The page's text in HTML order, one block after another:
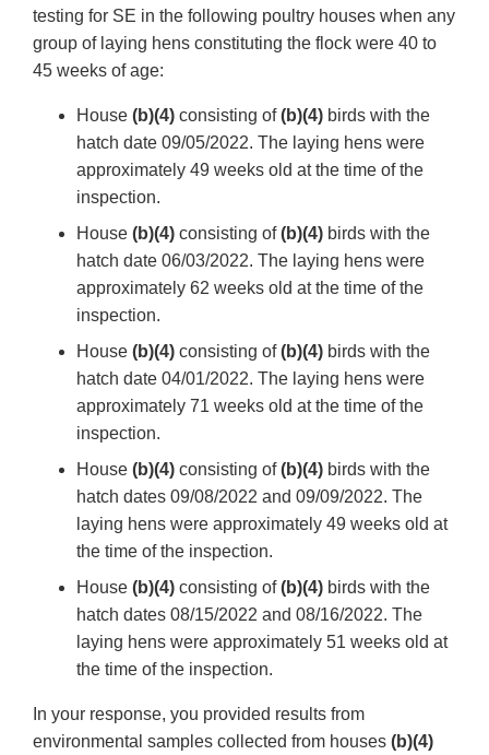
testing for SE in the following poultry houses when any
group of laying hens constituting the flock were 40 to
45 weeks of age:
House (b)(4) consisting of(b)(4) birds with the
hatch date 09/05/2022. The laying hens were
approximately 49 weeks old at the time of the
inspection.
House (b)(4) consisting of(b)(4) birds with the
hatch date 06/03/2022. The laying hens were
approximately 62 weeks old at the time of the
inspection.
House (b)(4) consisting of(b)(4) birds with the
hatch date 04/01/2022. The laying hens were
approximately 71 weeks old at the time of the
inspection.
House (b)(4) consisting of(b)(4) birds with the
hatch dates 09/08/2022 and 09/09/2022. The
laying hens were approximately 49 weeks old at
the time of the inspection.
House (b)(4) consisting of(b)(4) birds with the
hatch dates 08/15/2022 and 08/16/2022. The
laying hens were approximately 51 weeks old at
the time of the inspection.
In your response, you provided results from
environmental samples collected from houses (b)(4)